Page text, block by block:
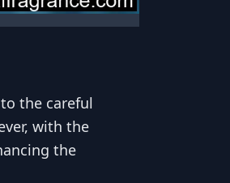
the careful
with the
the